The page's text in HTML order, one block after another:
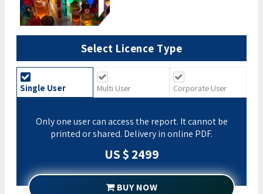
Select Licence Type
Single User Multi User Corporate User
Only one user can access the report. It cannot be
printed or shared. Delivery in online PDF.
US $ 2499
BUY NOW